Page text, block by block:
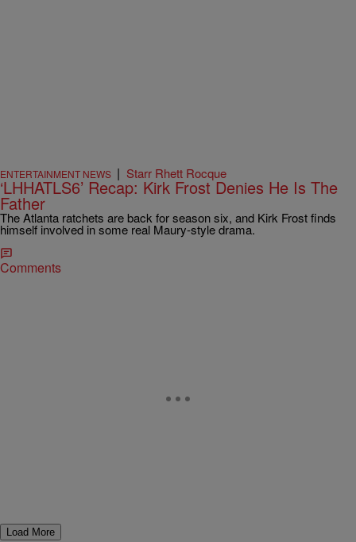
ENTERTAINMENT NEWS | Starr Rhett Rocque
‘LHHATLS6’ Recap: Kirk Frost Denies He Is The
Father
The Atlanta ratchets are back for season six, and Kirk Frost finds
himself involved in some real Maury-style drama.
Comments
Load More